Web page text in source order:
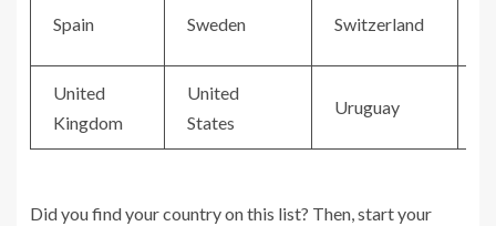
Spain Sweden Switzerland
United
Kingdom
United
States
Uruguay
Did you find your country on this list? Then, start your